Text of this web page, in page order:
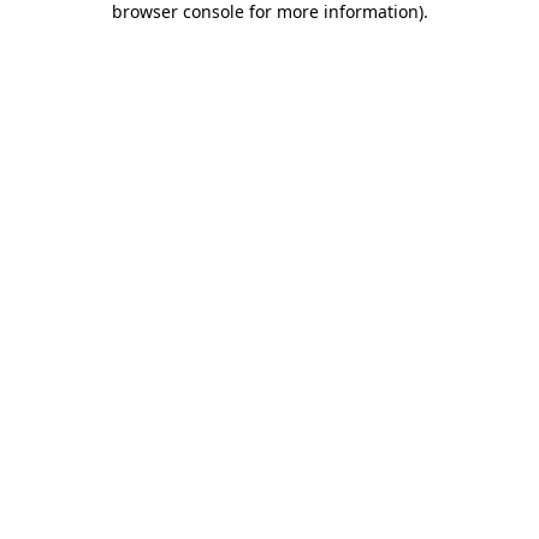
browser console for more information).